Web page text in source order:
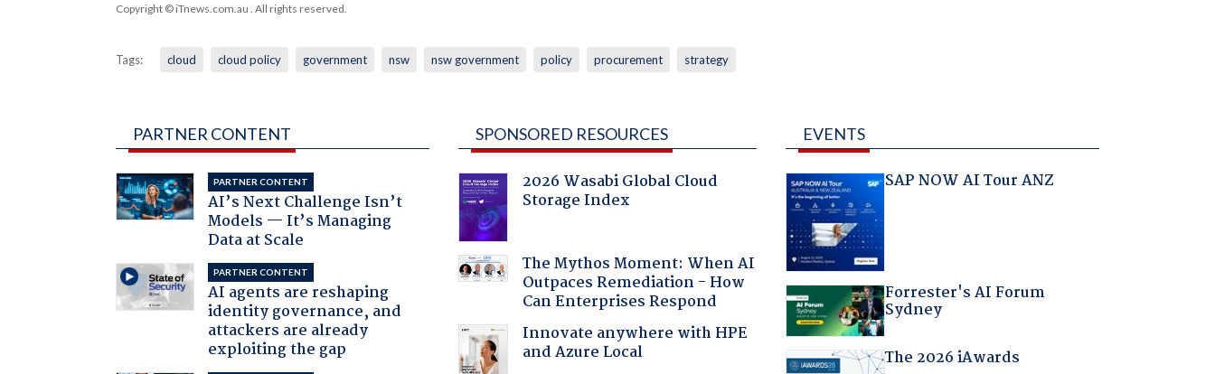
Copyright © iTnews.com.au . All rights reserved.
Tags: cloud cloud policy government nsw nsw government policy procurement strategy
PARTNER CONTENT
PARTNER CONTENT
AI’s Next Challenge Isn’t
Models — It’s Managing
Data at Scale
PARTNER CONTENT
AI agents are reshaping
identity governance, and
attackers are already
exploiting the gap
SPONSORED RESOURCES
2026 Wasabi Global Cloud
Storage Index
The Mythos Moment: When AI
Outpaces Remediation - How
Can Enterprises Respond
Innovate anywhere with HPE
and Azure Local
EVENTS
SAP NOW AI Tour ANZ
Forrester's AI Forum
Sydney
The 2026 iAwards